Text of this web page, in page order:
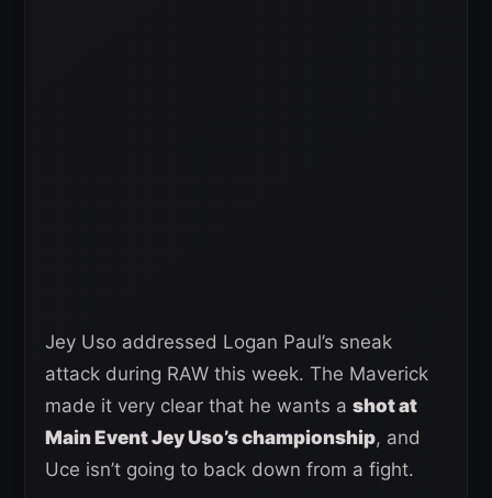
Jey Uso addressed Logan Paul’s sneak
attack during RAW this week. The Maverick
made it very clear that he wants a shot at
Main Event Jey Uso’s championship, and
Uce isn’t going to back down from a fight.